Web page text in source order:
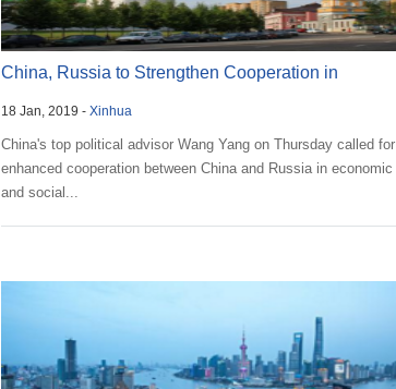
China, Russia to Strengthen Cooperation in
Economic and ...
18 Jan, 2019 - Xinhua
China's top political advisor Wang Yang on Thursday called for
enhanced cooperation between China and Russia in economic
and social...